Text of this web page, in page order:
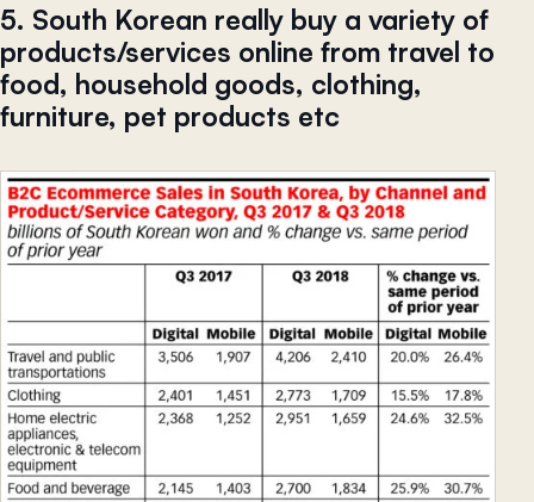
5. South Korean really buy a variety of
products/services online from travel to
food, household goods, clothing,
furniture, pet products etc